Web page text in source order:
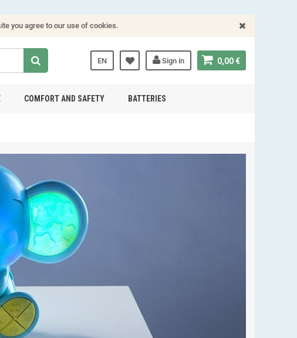
you agree to our use of cookies.
0,00 €
Sign in
EN
COMFORT AND SAFETY BATTERIES